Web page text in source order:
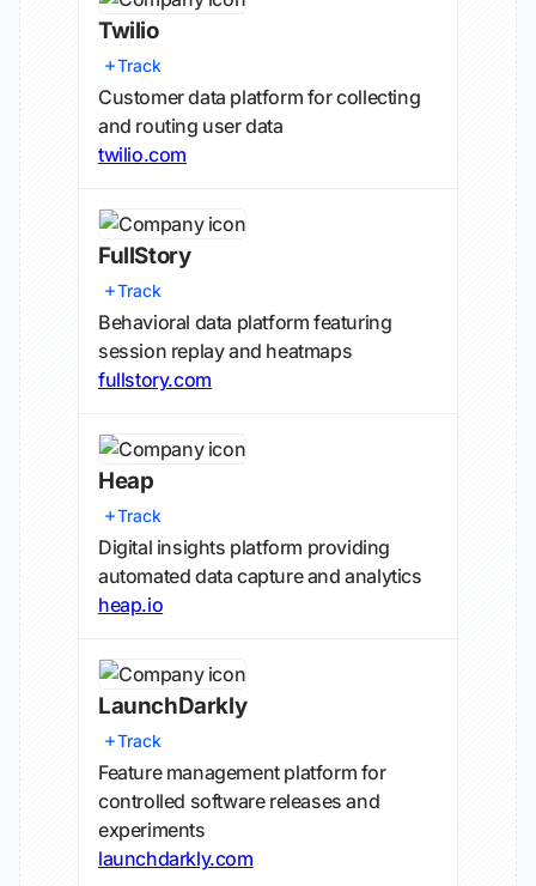
Twilio
Track
Customer data platform for collecting
and routing user data
twilio.com
FullStory
Track
Behavioral data platform featuring
session replay and heatmaps
fullstory.com
Heap
Track
Digital insights platform providing
automated data capture and analytics
heap.io
LaunchDarkly
Track
Feature management platform for
controlled software releases and
experiments
launchdarkly.com